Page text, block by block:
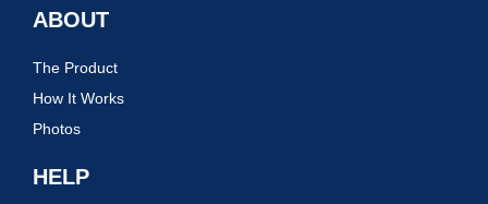
ABOUT
The Product
How It Works
Photos
HELP